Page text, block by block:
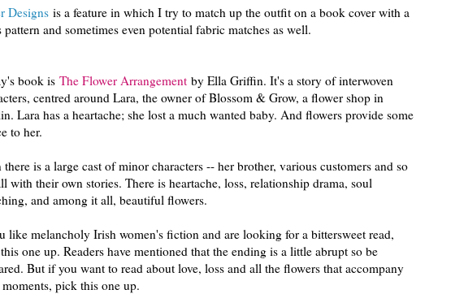
Designs is a feature in which I try to match up the outfit on a book cover with a
pattern and sometimes even potential fabric matches as well.
book is The Flower Arrangement by Ella Griffin. It's a story of interwoven
centred around Lara, the owner of Blossom & Grow, a flower shop in
Lara has a heartache; she lost a much wanted baby. And flowers provide some
to her.
there is a large cast of minor characters -- her brother, various customers and so
with their own stories. There is heartache, loss, relationship drama, soul
and among it all, beautiful flowers.
like melancholy Irish women's fiction and are looking for a bittersweet read,
one up. Readers have mentioned that the ending is a little abrupt so be
But if you want to read about love, loss and all the flowers that accompany
pick this one up.